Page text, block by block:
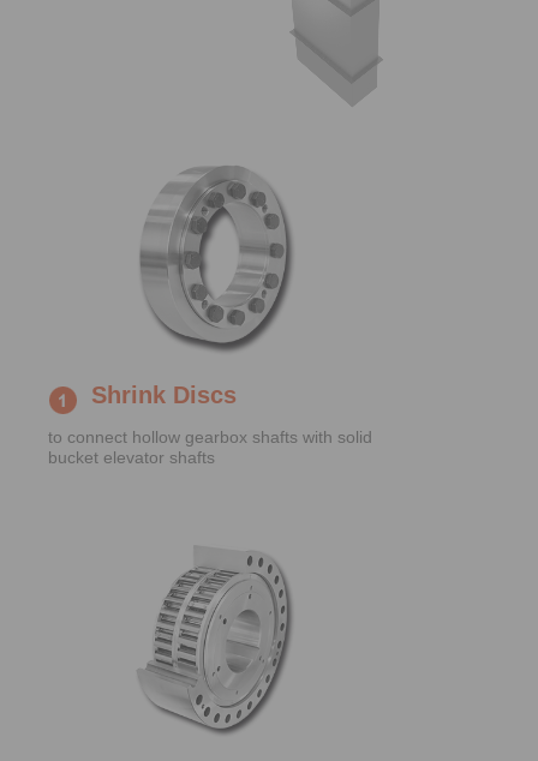
Shrink Discs
to connect hollow gearbox shafts with solid
bucket elevator shafts